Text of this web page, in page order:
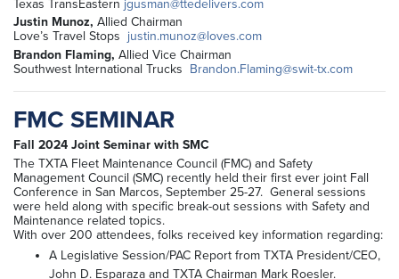
Texas TransEastern jgusman@ttedelivers.com
Justin Munoz, Allied Chairman
Love’s Travel Stops justin.munoz@loves.com
Brandon Flaming, Allied Vice Chairman
Southwest International Trucks Brandon.Flaming@swit-tx.com
FMC SEMINAR
Fall 2024 Joint Seminar with SMC
The TXTA Fleet Maintenance Council (FMC) and Safety
Management Council (SMC) recently held their first ever joint Fall
Conference in San Marcos, September 25-27. General sessions
were held along with specific break-out sessions with Safety and
Maintenance related topics.
With over 200 attendees, folks received key information regarding:
A Legislative Session/PAC Report from TXTA President/CEO,
John D. Esparaza and TXTA Chairman Mark Roesler.